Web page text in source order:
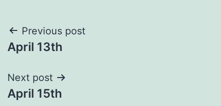
Post
navigation
Previous post
April 13th
Next post
April 15th